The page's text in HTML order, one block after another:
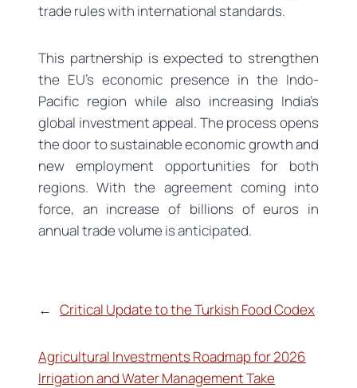
trade rules with international standards.
This partnership is expected to strengthen
the EU’s economic presence in the Indo-
Pacific region while also increasing India’s
global investment appeal. The process opens
the door to sustainable economic growth and
new employment opportunities for both
regions. With the agreement coming into
force, an increase of billions of euros in
annual trade volume is anticipated.
← Critical Update to the Turkish Food Codex
Agricultural Investments Roadmap for 2026
Irrigation and Water Management Take